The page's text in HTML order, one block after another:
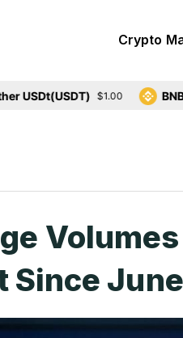
Crypto
$1.00 BNB(BNB)
Volumes
Since June